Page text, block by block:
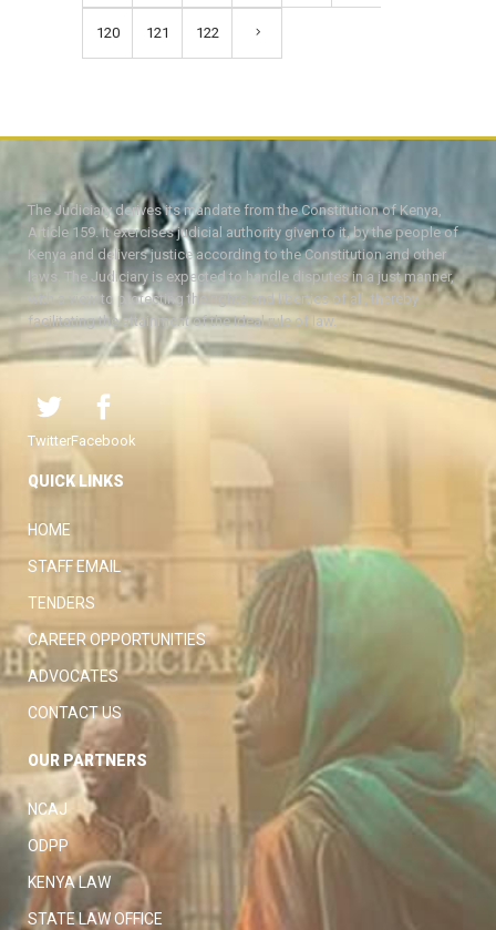
120 121 122
The Judiciary derives its mandate from the Constitution of Kenya,
Article 159. It exercises judicial authority given to it, by the people of
Kenya and delivers justice according to the Constitution and other
laws. The Judiciary is expected to handle disputes in a just manner,
with a view to protecting the rights and liberties of all, thereby
facilitating the attainment of the ideal rule of law.
TwitterFacebook
QUICK LINKS
HOME
STAFF EMAIL
TENDERS
CAREER OPPORTUNITIES
ADVOCATES
CONTACT US
OUR PARTNERS
NCAJ
ODPP
KENYA LAW
STATE LAW OFFICE